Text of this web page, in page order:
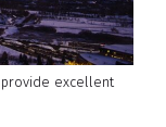
provide excellent